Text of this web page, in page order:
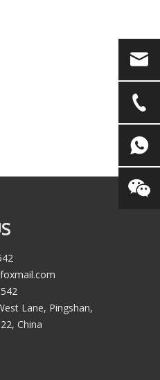
Lane, Pingshan,
China